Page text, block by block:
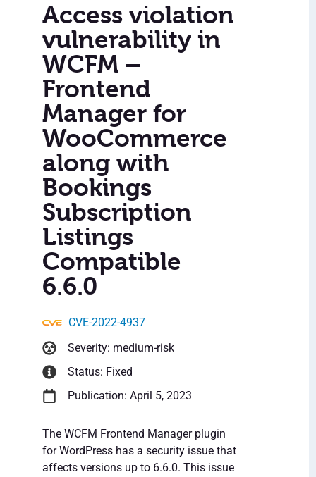
Access violation
vulnerability in
WCFM –
Frontend
Manager for
WooCommerce
along with
Bookings
Subscription
Listings
Compatible
6.6.0
CVE-2022-4937
Severity: medium-risk
Status: Fixed
Publication: April 5, 2023
The WCFM Frontend Manager plugin
for WordPress has a security issue that
affects versions up to 6.6.0. This issue